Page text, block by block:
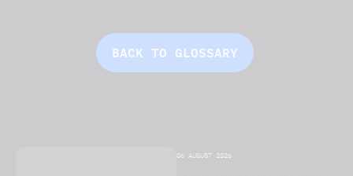
BACK TO GLOSSARY
06 AUGUST 2026